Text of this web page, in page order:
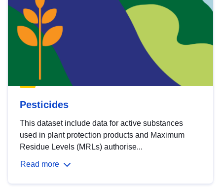
Pesticides
This dataset include data for active substances
used in plant protection products and Maximum
Residue Levels (MRLs) authorise...
Read more